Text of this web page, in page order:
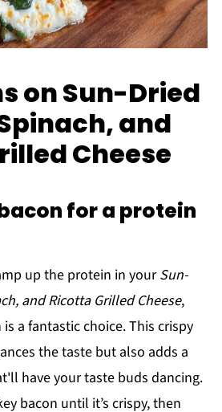
on Sun-Dried
and
Cheese
for a protein
up the protein in yourSun-
and Ricotta Grilled Cheese,
a fantastic choice. This crispy
the taste but also adds a
have your taste buds dancing.
bacon until it’s crispy, then